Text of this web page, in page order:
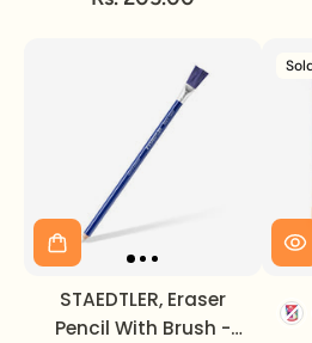
STAEDTLER, Eraser
Pencil With Brush -